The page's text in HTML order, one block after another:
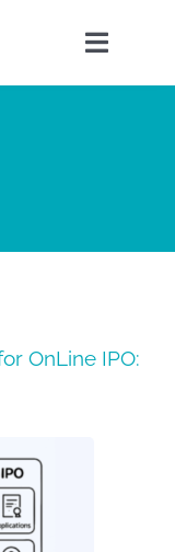
OnLine IPO: